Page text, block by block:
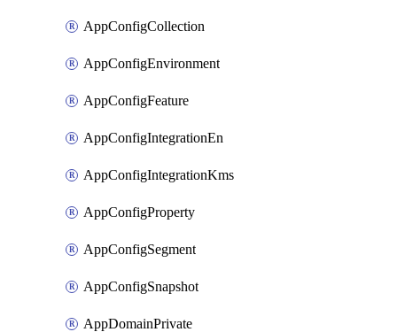
AppConfigCollection
AppConfigEnvironment
AppConfigFeature
AppConfigIntegrationEn
AppConfigIntegrationKms
AppConfigProperty
AppConfigSegment
AppConfigSnapshot
AppDomainPrivate